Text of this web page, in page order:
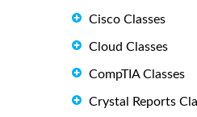
Cisco Classes
Cloud Classes
CompTIA Classes
Crystal Reports